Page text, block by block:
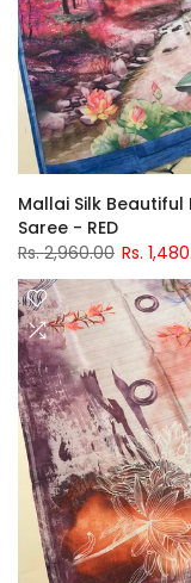
Mallai Silk Beautiful
Saree - RED
Rs. 2,960.00 Rs.